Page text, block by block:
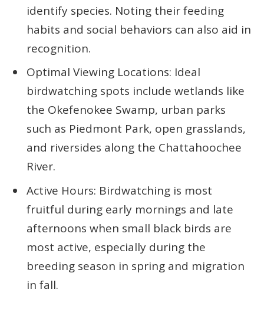
identify species. Noting their feeding
habits and social behaviors can also aid in
recognition.
Optimal Viewing Locations: Ideal
birdwatching spots include wetlands like
the Okefenokee Swamp, urban parks
such as Piedmont Park, open grasslands,
and riversides along the Chattahoochee
River.
Active Hours: Birdwatching is most
fruitful during early mornings and late
afternoons when small black birds are
most active, especially during the
breeding season in spring and migration
in fall.